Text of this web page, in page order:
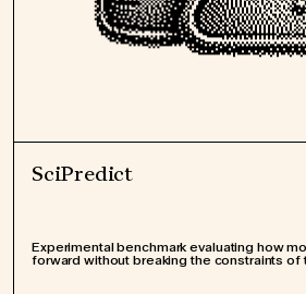
SciPredict
Experimental benchmark evaluating how
forward without breaking the constraints of